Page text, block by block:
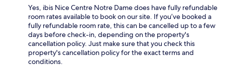
Yes, ibis Nice Centre Notre Dame does have fully refundable
room rates available to book on our site. If you’ve booked a
fully refundable room rate, this can be cancelled up to a few
days before check-in, depending on the property's
cancellation policy. Just make sure that you check this
property's cancellation policy for the exact terms and
conditions.